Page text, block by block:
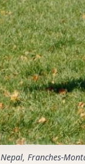
Nepal, Franches-